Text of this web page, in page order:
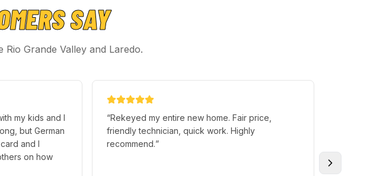
SAY
Grande Valley and Laredo.
my kids and I
but German
and I
on how
“Rekeyed my entire new home. Fair price,
friendly technician, quick work. Highly
recommend.”
that
and